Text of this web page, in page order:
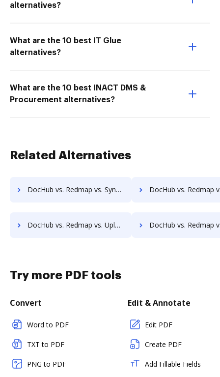
alternatives?
What are the 10 best IT Glue
alternatives?
What are the 10 best INACT DMS &
Procurement alternatives?
Related Alternatives
DocHub vs. Redmap vs. Synergy Matters; how DocHub benefits your business? DocHub vs. Redmap vs. TeamBinder; how DocHub
DocHub vs. Redmap vs. Uplevl; how DocHub benefits your business? DocHub vs. Redmap vs. Vanguard ECM; how DocHub
Try more PDF tools
Convert
Word to PDF
TXT to PDF
PNG to PDF
Edit & Annotate
Edit PDF
Create PDF
Add Fillable Fields